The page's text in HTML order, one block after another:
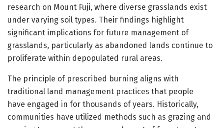
research on Mount Fuji, where diverse grasslands exist
under varying soil types. Their findings highlight
significant implications for future management of
grasslands, particularly as abandoned lands continue to
proliferate within depopulated rural areas.
The principle of prescribed burning aligns with
traditional land management practices that people
have engaged in for thousands of years. Historically,
communities have utilized methods such as grazing and